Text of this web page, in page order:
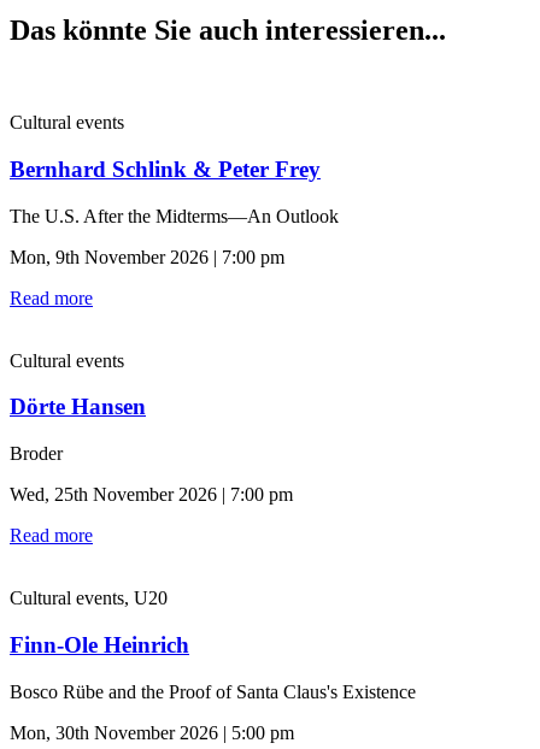
Das könnte Sie auch interessieren...
Cultural events
Bernhard Schlink & Peter Frey
The U.S. After the Midterms—An Outlook
Mon, 9th November 2026 | 7:00 pm
Read more
Cultural events
Dörte Hansen
Broder
Wed, 25th November 2026 | 7:00 pm
Read more
Cultural events, U20
Finn-Ole Heinrich
Bosco Rübe and the Proof of Santa Claus's Existence
Mon, 30th November 2026 | 5:00 pm